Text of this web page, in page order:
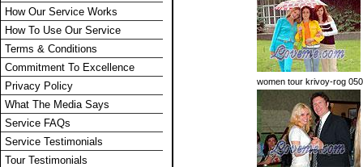
How Our Service Works
How To Use Our Service
Terms & Conditions
Commitment To Excellence
Privacy Policy
What The Media Says
Service FAQs
Service Testimonials
Tour Testimonials
women tour krivoy-rog